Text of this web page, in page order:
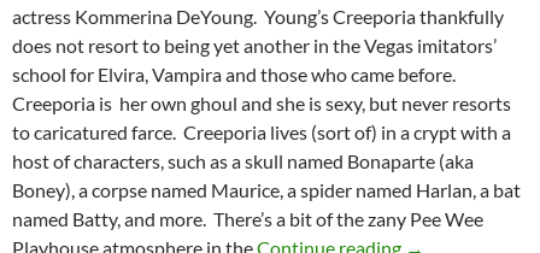
actress Kommerina DeYoung. Young’s Creeporia thankfully
does not resort to being yet another in the Vegas imitators’
school for Elvira, Vampira and those who came before.
Creeporia is her own ghoul and she is sexy, but never resorts
to caricatured farce. Creeporia lives (sort of) in a crypt with a
host of characters, such as a skull named Bonaparte (aka
Boney), a corpse named Maurice, a spider named Harlan, a bat
named Batty, and more. There’s a bit of the zany Pee Wee
Playhouse atmosphere in theContinue reading FROM THE
→